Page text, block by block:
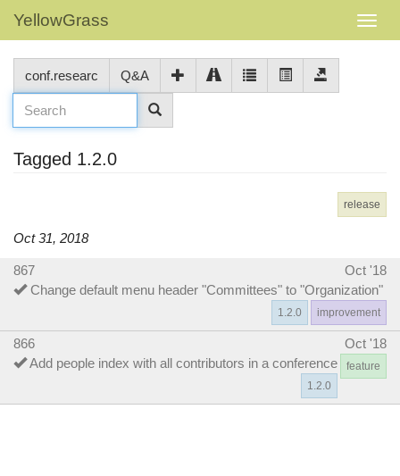
YellowGrass
conf.researc Q&A
Tagged 1.2.0
release
Oct 31, 2018
867
Oct '18
Change default menu header "Committees" to "Organization"
improvement
1.2.0
866
Oct '18
Add people index with all contributors in a conference
feature
1.2.0